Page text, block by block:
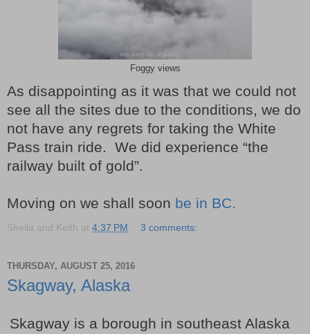
Foggy views
As disappointing as it was that we could not
see all the sites due to the conditions, we do
not have any regrets for taking the White
Pass train ride. We did experience “the
railway built of gold”.
Moving on we shall soon be in BC.
Sheila and Keith at 4:37 PM 3 comments:
THURSDAY, AUGUST 25, 2016
Skagway, Alaska
Skagway is a borough in southeast Alaska